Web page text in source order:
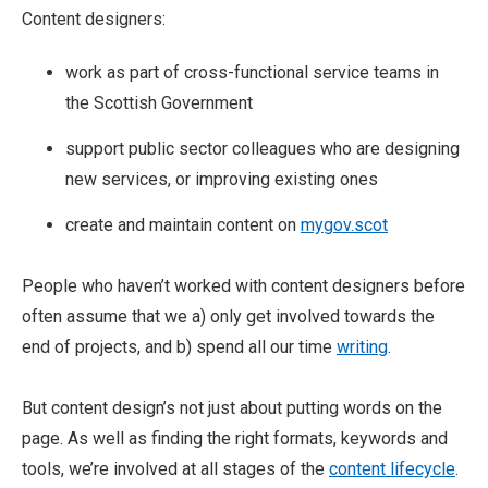
Content designers:
work as part of cross-functional service teams in
the Scottish Government
support public sector colleagues who are designing
new services, or improving existing ones
create and maintain content on mygov.scot
People who haven’t worked with content designers before
often assume that we a) only get involved towards the
end of projects, and b) spend all our time writing.
But content design’s not just about putting words on the
page. As well as finding the right formats, keywords and
tools, we’re involved at all stages of the content lifecycle.